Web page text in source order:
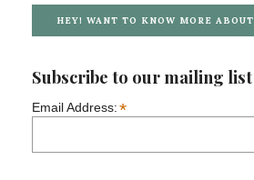
HEY! WANT TO KNOW MORE
Subscribe to our mailing list
Email Address:*